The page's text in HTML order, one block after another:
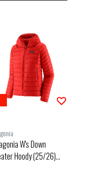
W's Down
Hoody (25/26)